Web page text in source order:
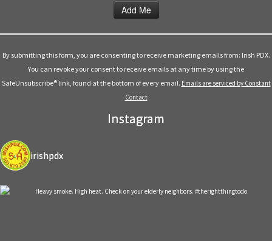
Use.
leave
By submitting this form, you are consenting to receive marketing emails from: Irish PDX.
You can revoke your consent to receive emails at any time by using the
SafeUnsubscribe® link, found at the bottom of every email. Emails are serviced by Constant
Contact
Instagram
irishpdx